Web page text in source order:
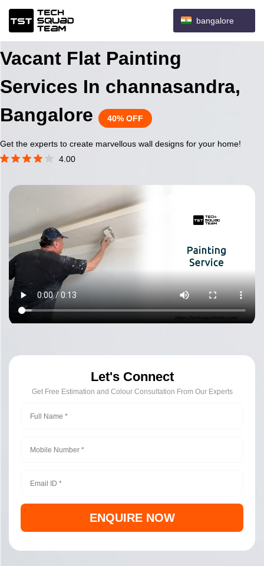
bangalore
Vacant Flat Painting
Services In channasandra,
Bangalore
40% OFF
Get the experts to create marvellous wall designs for your home!
4.00
Let's Connect
Get Free Estimation and Colour Consultation From Our Experts
ENQUIRE NOW